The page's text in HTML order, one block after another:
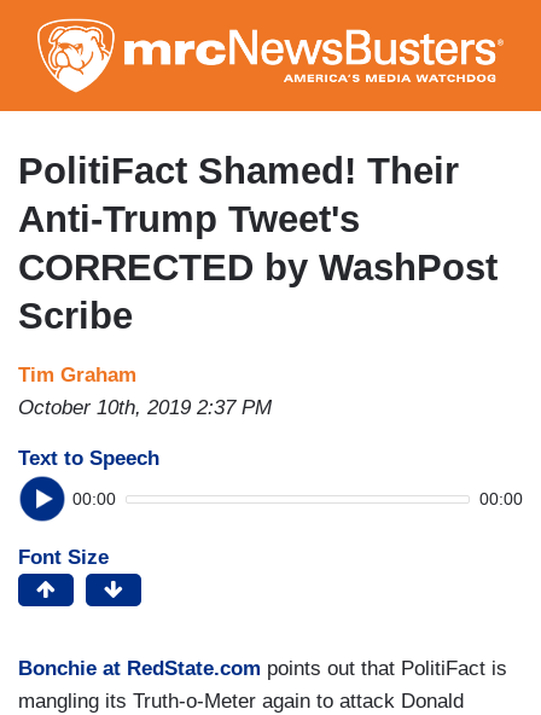
to
main
content
PolitiFact Shamed! Their
Anti-Trump Tweet's
CORRECTED by WashPost
Scribe
Tim Graham
October 10th, 2019 2:37 PM
Text to Speech
00:00 00:00
Font Size
Bonchie at RedState.com points out that PolitiFact is
mangling its Truth-o-Meter again to attack Donald